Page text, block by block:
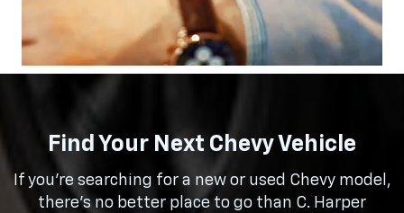
Find Your Next Chevy Vehicle
If you’re searching for a new or used Chevy model,
there’s no better place to go than C. Harper